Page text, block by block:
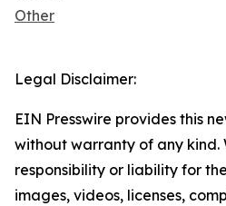
Other
Legal Disclaimer:
EIN Presswire provides this
without warranty of any kind.
responsibility or liability for
images, videos, licenses,